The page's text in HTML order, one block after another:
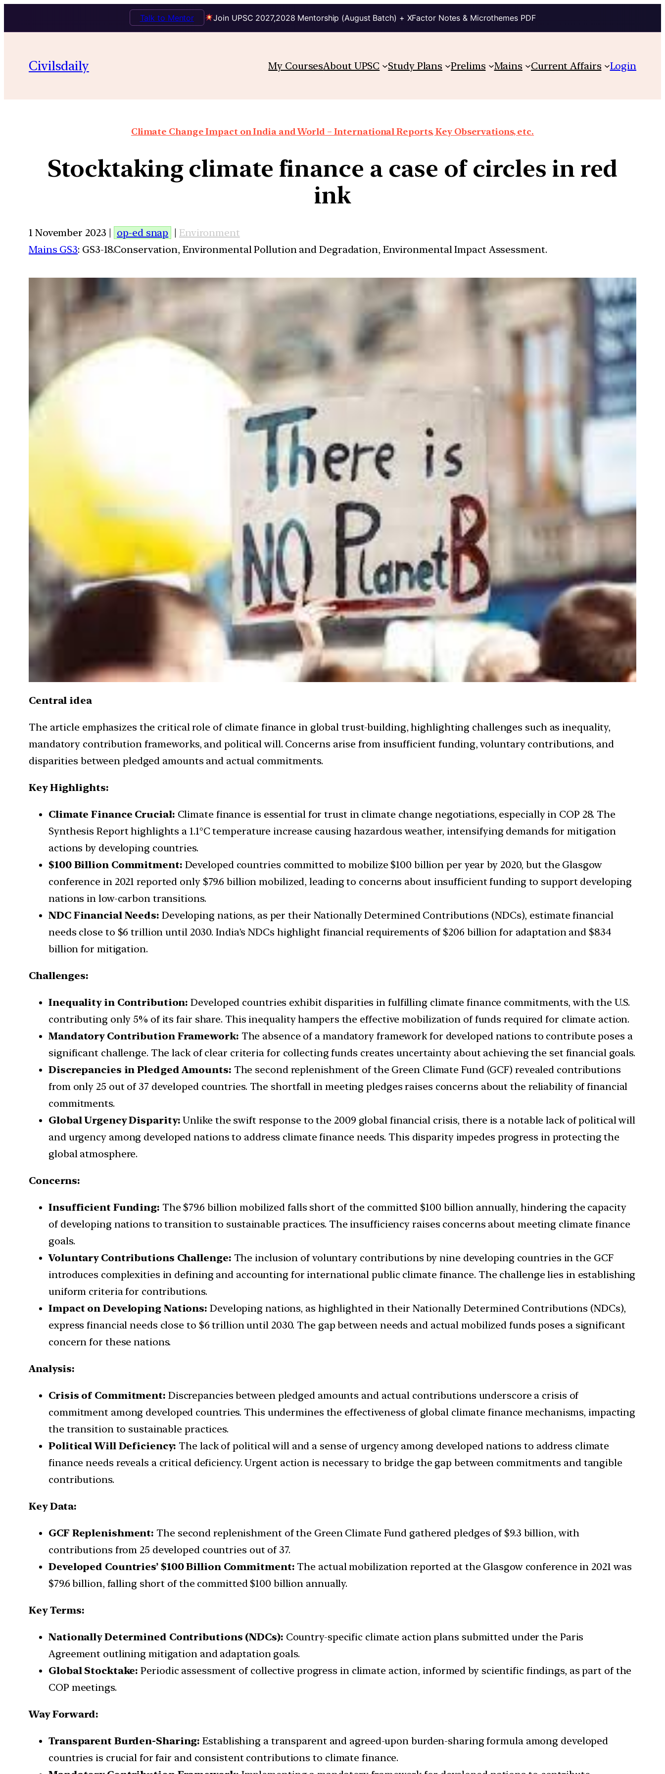
Join UPSC 2027,2028 Mentorship (August Batch) + XFactor Notes & Microthemes PDF
Talk to Mentor
Civilsdaily My CoursesAbout UPSC Study Plans Prelims Mains Current Affairs Login
Climate Change Impact on India and World – International Reports, Key Observations, etc.
Stocktaking climate finance a case of circles in red
ink
1 November 2023 | op-ed snap | Environment
Mains GS3: GS3-18.Conservation, Environmental Pollution and Degradation, Environmental Impact Assessment.
Central idea
The article emphasizes the critical role of climate finance in global trust-building, highlighting challenges such as inequality,
mandatory contribution frameworks, and political will. Concerns arise from insufficient funding, voluntary contributions, and
disparities between pledged amounts and actual commitments.
Key Highlights:
Climate Finance Crucial: Climate finance is essential for trust in climate change negotiations, especially in COP 28. The
Synthesis Report highlights a 1.1°C temperature increase causing hazardous weather, intensifying demands for mitigation
actions by developing countries.
$100 Billion Commitment: Developed countries committed to mobilize $100 billion per year by 2020, but the Glasgow
conference in 2021 reported only $79.6 billion mobilized, leading to concerns about insufficient funding to support developing
nations in low-carbon transitions.
NDC Financial Needs: Developing nations, as per their Nationally Determined Contributions (NDCs), estimate financial
needs close to $6 trillion until 2030. India’s NDCs highlight financial requirements of $206 billion for adaptation and $834
billion for mitigation.
Challenges:
Inequality in Contribution: Developed countries exhibit disparities in fulfilling climate finance commitments, with the U.S.
contributing only 5% of its fair share. This inequality hampers the effective mobilization of funds required for climate action.
Mandatory Contribution Framework: The absence of a mandatory framework for developed nations to contribute poses a
significant challenge. The lack of clear criteria for collecting funds creates uncertainty about achieving the set financial goals.
Discrepancies in Pledged Amounts: The second replenishment of the Green Climate Fund (GCF) revealed contributions
from only 25 out of 37 developed countries. The shortfall in meeting pledges raises concerns about the reliability of financial
commitments.
Global Urgency Disparity: Unlike the swift response to the 2009 global financial crisis, there is a notable lack of political will
and urgency among developed nations to address climate finance needs. This disparity impedes progress in protecting the
global atmosphere.
Concerns:
Insufficient Funding: The $79.6 billion mobilized falls short of the committed $100 billion annually, hindering the capacity
of developing nations to transition to sustainable practices. The insufficiency raises concerns about meeting climate finance
goals.
Voluntary Contributions Challenge: The inclusion of voluntary contributions by nine developing countries in the GCF
introduces complexities in defining and accounting for international public climate finance. The challenge lies in establishing
uniform criteria for contributions.
Impact on Developing Nations: Developing nations, as highlighted in their Nationally Determined Contributions (NDCs),
express financial needs close to $6 trillion until 2030. The gap between needs and actual mobilized funds poses a significant
concern for these nations.
Analysis:
Crisis of Commitment: Discrepancies between pledged amounts and actual contributions underscore a crisis of
commitment among developed countries. This undermines the effectiveness of global climate finance mechanisms, impacting
the transition to sustainable practices.
Political Will Deficiency: The lack of political will and a sense of urgency among developed nations to address climate
finance needs reveals a critical deficiency. Urgent action is necessary to bridge the gap between commitments and tangible
contributions.
Key Data:
GCF Replenishment: The second replenishment of the Green Climate Fund gathered pledges of $9.3 billion, with
contributions from 25 developed countries out of 37.
Developed Countries’ $100 Billion Commitment: The actual mobilization reported at the Glasgow conference in 2021 was
$79.6 billion, falling short of the committed $100 billion annually.
Key Terms:
Nationally Determined Contributions (NDCs): Country-specific climate action plans submitted under the Paris
Agreement outlining mitigation and adaptation goals.
Global Stocktake: Periodic assessment of collective progress in climate action, informed by scientific findings, as part of the
COP meetings.
Way Forward:
Transparent Burden-Sharing: Establishing a transparent and agreed-upon burden-sharing formula among developed
countries is crucial for fair and consistent contributions to climate finance.